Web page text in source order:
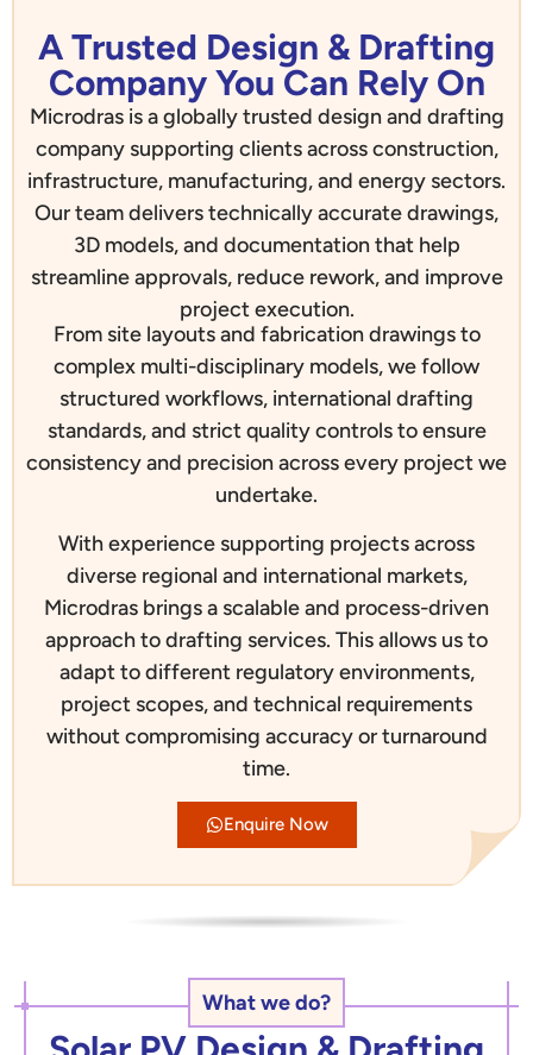
A Trusted Design & Drafting
Company You Can Rely On
Microdras is a globally trusted design and drafting
company supporting clients across construction,
infrastructure, manufacturing, and energy sectors.
Our team delivers technically accurate drawings,
3D models, and documentation that help
streamline approvals, reduce rework, and improve
project execution.
From site layouts and fabrication drawings to
complex multi-disciplinary models, we follow
structured workflows, international drafting
standards, and strict quality controls to ensure
consistency and precision across every project we
undertake.
With experience supporting projects across
diverse regional and international markets,
Microdras brings a scalable and process-driven
approach to drafting services. This allows us to
adapt to different regulatory environments,
project scopes, and technical requirements
without compromising accuracy or turnaround
time.
Enquire Now
What we do?